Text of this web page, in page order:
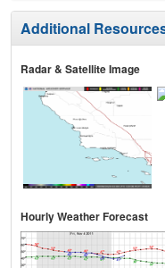
Additional
Radar & Satellite Image
Hourly Weather Forecast